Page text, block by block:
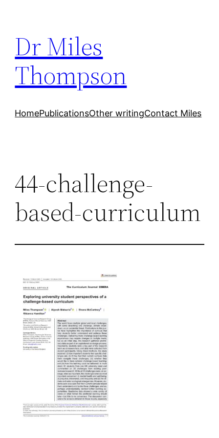
content
Dr Miles
Thompson
HomePublicationsOther writingContact Miles
44-challenge‐
based-curriculum